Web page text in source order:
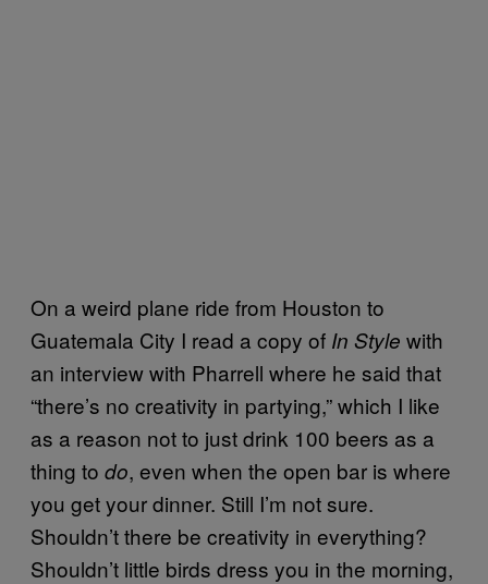
On a weird plane ride from Houston to
Guatemala City I read a copy of In Style with
an interview with Pharrell where he said that
“there’s no creativity in partying,” which I like
as a reason not to just drink 100 beers as a
thing to do, even when the open bar is where
you get your dinner. Still I’m not sure.
Shouldn’t there be creativity in everything?
Shouldn’t little birds dress you in the morning,